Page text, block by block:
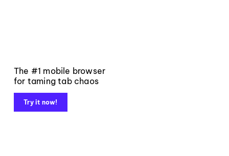
The #1 mobile browser
for taming tab chaos
Try it now!